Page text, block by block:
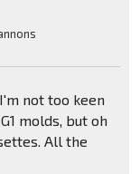
not too keen
molds, but oh
All the